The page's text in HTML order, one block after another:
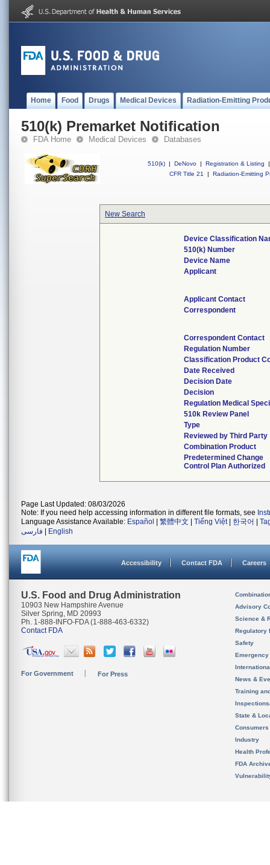
Home Food Drugs Medical Devices Radiation-Emitting
510(k) Premarket Notification
FDA Home Medical Devices Databases
510(k) | DeNovo | Registration & Listing
|
CFR Title 21
| Radiation-Emitting
New Search
Device Classification
510(k) Number
Device Name
Applicant
Applicant Contact
Correspondent
Correspondent Contact
Regulation Number
Classification Product
Date Received
Decision Date
Decision
Regulation Medical
510k Review Panel
Type
Reviewed by Third Party
Combination Product
Predetermined Change
Control Plan Authorized
Page Last Updated: 08/03/2026
Note: If you need help accessing information in different file formats, see
Language Assistance Available: Español 繁體中文 Tiếng Việt| 한국어
فارسی
English
Accessibility Contact FDA Careers
U.S. Food and Drug Administration
10903 New Hampshire Avenue
Silver Spring, MD 20993
Ph. 1-888-INFO-FDA (1-888-463-6332)
Contact FDA
For Government For Press
Advisory
Science &
Regulatory
Safety
News &
Training
State &
Consumers
Industry
Health
FDA